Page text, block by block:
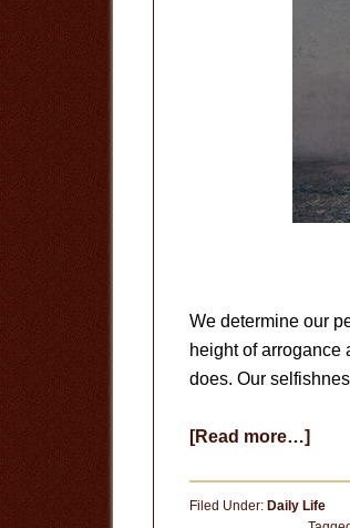
We determine our
height of arrogance
does. Our
[Read more…]about
We
Filed Under: Daily Life